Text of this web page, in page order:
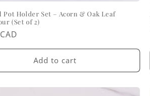
Pot Holder Set – Acorn & Oak Leaf
(Set of 2)
Add to cart